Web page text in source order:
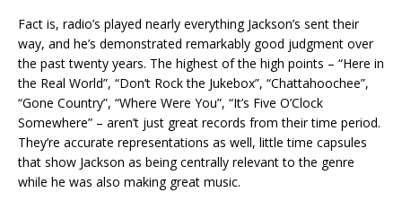
Fact is, radio’s played nearly everything Jackson’s sent their
way, and he’s demonstrated remarkably good judgment over
the past twenty years. The highest of the high points – “Here in
the Real World”, “Don’t Rock the Jukebox”, “Chattahoochee”,
“Gone Country”, “Where Were You”, “It’s Five O’Clock
Somewhere” – aren’t just great records from their time period.
They’re accurate representations as well, little time capsules
that show Jackson as being centrally relevant to the genre
while he was also making great music.